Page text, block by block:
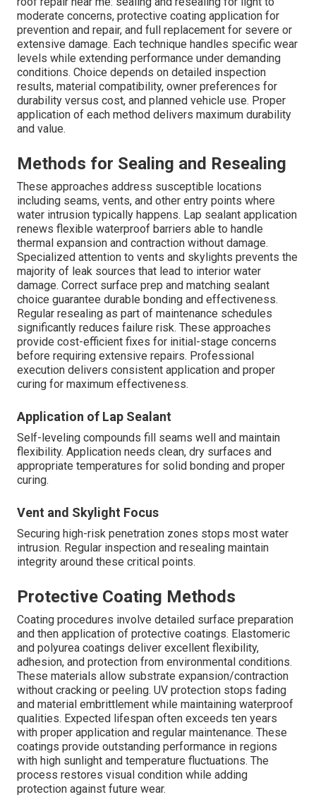
moderate concerns, protective coating application for
prevention and repair, and full replacement for severe or
extensive damage. Each technique handles specific wear
levels while extending performance under demanding
conditions. Choice depends on detailed inspection
results, material compatibility, owner preferences for
durability versus cost, and planned vehicle use. Proper
application of each method delivers maximum durability
and value.
Methods for Sealing and Resealing
These approaches address susceptible locations
including seams, vents, and other entry points where
water intrusion typically happens. Lap sealant application
renews flexible waterproof barriers able to handle
thermal expansion and contraction without damage.
Specialized attention to vents and skylights prevents the
majority of leak sources that lead to interior water
damage. Correct surface prep and matching sealant
choice guarantee durable bonding and effectiveness.
Regular resealing as part of maintenance schedules
significantly reduces failure risk. These approaches
provide cost-efficient fixes for initial-stage concerns
before requiring extensive repairs. Professional
execution delivers consistent application and proper
curing for maximum effectiveness.
Application of Lap Sealant
Self-leveling compounds fill seams well and maintain
flexibility. Application needs clean, dry surfaces and
appropriate temperatures for solid bonding and proper
curing.
Vent and Skylight Focus
Securing high-risk penetration zones stops most water
intrusion. Regular inspection and resealing maintain
integrity around these critical points.
Protective Coating Methods
Coating procedures involve detailed surface preparation
and then application of protective coatings. Elastomeric
and polyurea coatings deliver excellent flexibility,
adhesion, and protection from environmental conditions.
These materials allow substrate expansion/contraction
without cracking or peeling. UV protection stops fading
and material embrittlement while maintaining waterproof
qualities. Expected lifespan often exceeds ten years
with proper application and regular maintenance. These
coatings provide outstanding performance in regions
with high sunlight and temperature fluctuations. The
process restores visual condition while adding
protection against future wear.